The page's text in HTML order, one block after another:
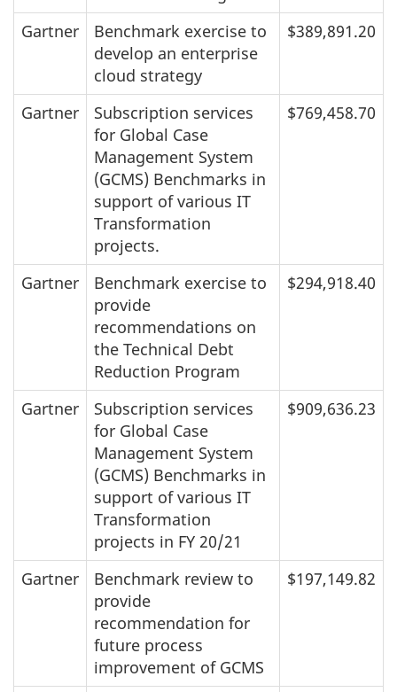
Gartner
Benchmark exercise to
develop an enterprise
cloud strategy
$389,891.20
Gartner
Subscription services
for Global Case
Management System
(GCMS) Benchmarks in
support of various IT
Transformation
projects.
$769,458.70
Gartner
Benchmark exercise to
provide
recommendations on
the Technical Debt
Reduction Program
$294,918.40
Gartner
Subscription services
for Global Case
Management System
(GCMS) Benchmarks in
support of various IT
Transformation
projects in FY 20/21
$909,636.23
Gartner
Benchmark review to
provide
recommendation for
future process
improvement of GCMS
$197,149.82